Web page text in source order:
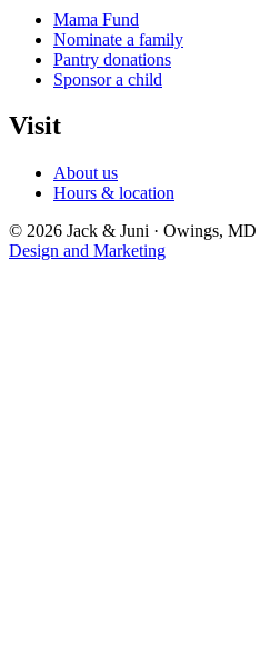
Mama Fund
Nominate a family
Pantry donations
Sponsor a child
Visit
About us
Hours & location
© 2026 Jack & Juni · Owings, MD
Design and Marketing